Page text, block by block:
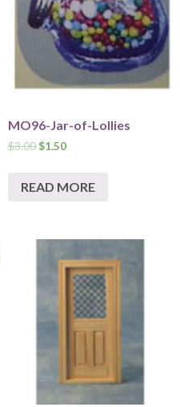
MO96-Jar-of-Lollies
$3.00 $1.50
READ MORE